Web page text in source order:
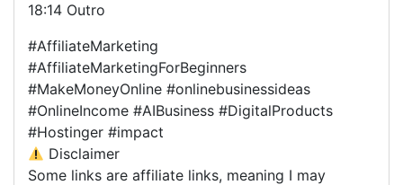
18:14 Outro
#AffiliateMarketing
#AffiliateMarketingForBeginners
#MakeMoneyOnline #onlinebusinessideas
#OnlineIncome #AIBusiness #DigitalProducts
#Hostinger #impact
Disclaimer
Some links are affiliate links, meaning I may